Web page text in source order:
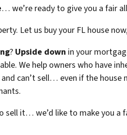
… we’re ready to give you a fair
Let us buy your FL house
? Upside down in your
We help owners who have
can’t sell… even if the
sell it… we’d like to make you a